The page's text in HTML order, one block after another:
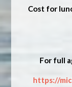
Cost for
For full
https://